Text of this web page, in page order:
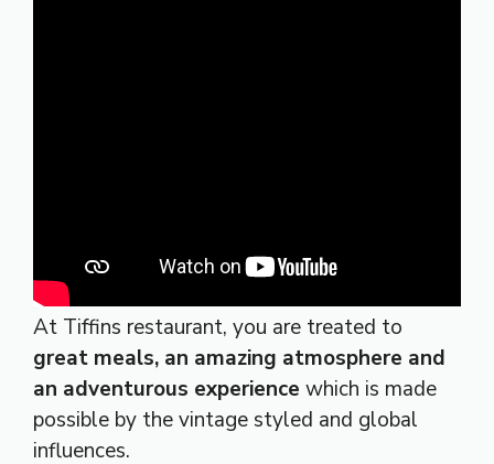
At Tiffins restaurant, you are treated to
great meals, an amazing atmosphere and
an adventurous experience which is made
possible by the vintage styled and global
influences.